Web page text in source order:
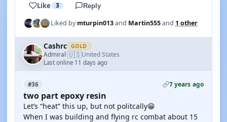
Like 3 Reply
Liked bymturpin013and Martin555and 1 other
Cashrc GOLD
Admiral·🇺🇸United States
Last online 11 days ago
#36 7 years ago
two part epoxy resin
Let’s “heat” this up, but not politcally😁
When I was building and flying rc combat about 15